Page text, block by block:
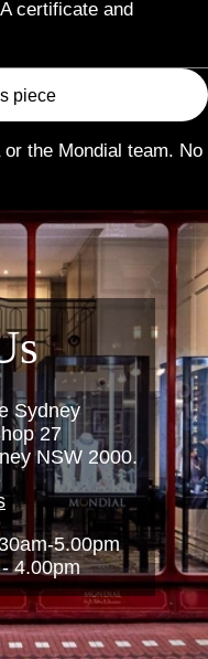
certificate and
piece
the Mondial team. No
Sydney
27
NSW 2000.
5.00pm
4.00pm